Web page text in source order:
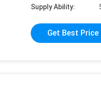
Supply Ability:
Get Best Price